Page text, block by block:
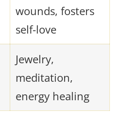
wounds, fosters
self-love
Jewelry,
meditation,
energy healing